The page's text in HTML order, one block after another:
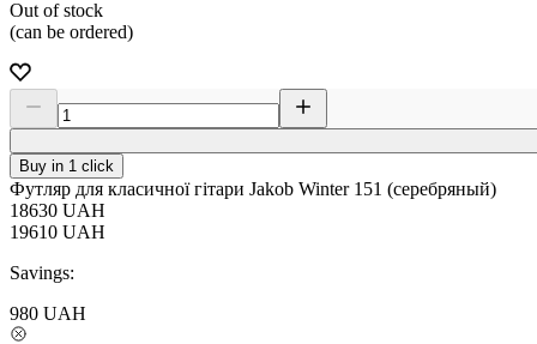
Out of stock
(can be ordered)
Buy in 1 click
Футляр для класичної гітари Jakob Winter 151 (серебряный)
18630 UAH
19610 UAH
Savings:
980 UAH